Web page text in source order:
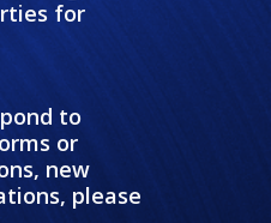
for
to
or
new
please